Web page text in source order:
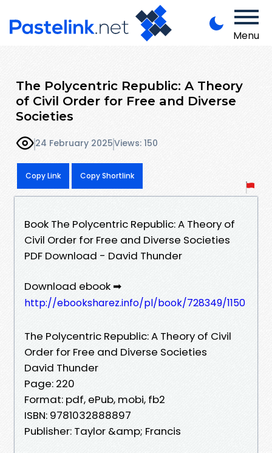
Menu
The Polycentric Republic: A Theory
of Civil Order for Free and Diverse
Societies
24 February 2025Views: 150
Copy Link Copy Shortlink
Book The Polycentric Republic: A Theory of
Civil Order for Free and Diverse Societies
PDF Download - David Thunder
Download ebook ➡
http://ebooksharez.info/pl/book/728349/1150
The Polycentric Republic: A Theory of Civil
Order for Free and Diverse Societies
David Thunder
Page: 220
Format: pdf, ePub, mobi, fb2
ISBN: 9781032888897
Publisher: Taylor &amp; Francis